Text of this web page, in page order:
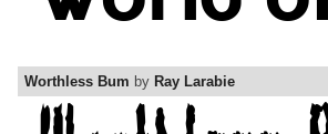
Worthless Bum by Ray Larabie